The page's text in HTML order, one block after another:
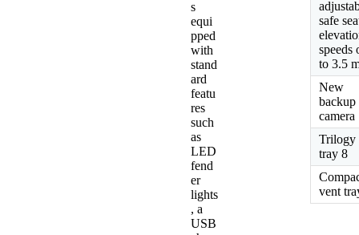
s
equi
pped
with
stand
ard
featu
res
such
as
LED
fend
er
lights
, a
USB
safe
speeds
to 3.5
New
backup
camera
Trilogy
tray 8
vent